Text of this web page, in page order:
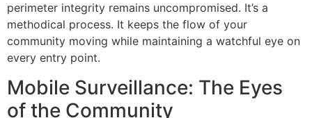
perimeter integrity remains uncompromised. It’s a
methodical process. It keeps the flow of your
community moving while maintaining a watchful eye on
every entry point.
Mobile Surveillance: The Eyes
of the Community